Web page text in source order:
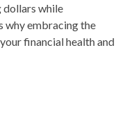
while
why embracing the
financial health and